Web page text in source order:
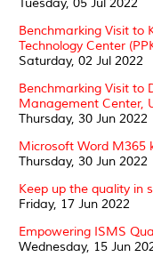
Benchmarking Visit to
Technology Center
Saturday, 02 Jul 2022
Benchmarking Visit to
Management Center,
Thursday, 30 Jun 2022
Microsoft Word M365
Thursday, 30 Jun 2022
Keep up the quality in
Friday, 17 Jun 2022
Empowering ISMS
Wednesday, 15 Jun